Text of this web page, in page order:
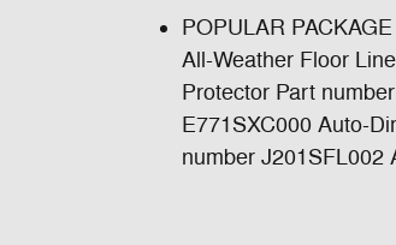
POPULAR
All-Weather Floor
Protector Part
E771SXC000 Auto-
number J201SFL002